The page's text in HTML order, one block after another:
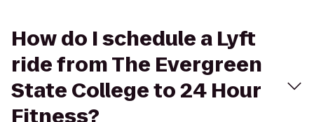
How do I schedule a Lyft
ride from The Evergreen
State College to 24 Hour